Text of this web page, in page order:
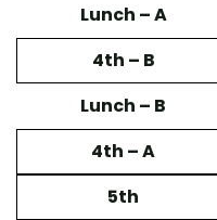
Lunch – A
4th – B
Lunch – B
4th – A
5th